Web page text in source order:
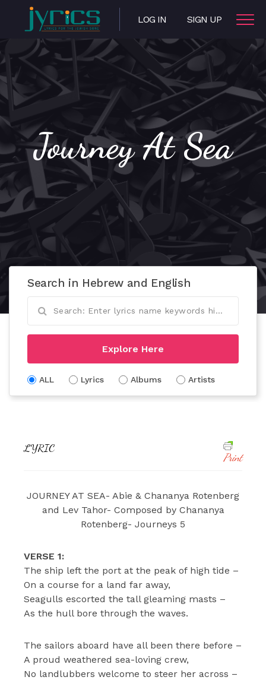
LOG IN SIGN UP
Journey At Sea
Search in Hebrew and English
Explore Here
ALL Lyrics Albums Artists
LYRIC
Print
JOURNEY AT SEA- Abie & Chananya Rotenberg
and Lev Tahor- Composed by Chananya
Rotenberg- Journeys 5
VERSE 1:
The ship left the port at the peak of high tide –
On a course for a land far away,
Seagulls escorted the tall gleaming masts –
As the hull bore through the waves.
The sailors aboard have all been there before –
A proud weathered sea-loving crew,
No landlubbers welcome to steer her across –